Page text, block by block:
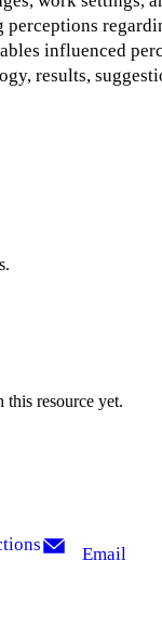
influenced
results,
this resource yet.
Email